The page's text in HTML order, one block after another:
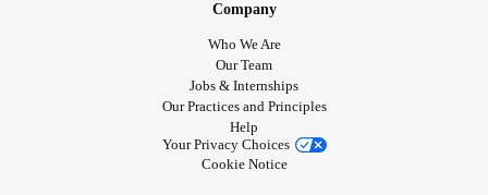
Company
Who We Are
Our Team
Jobs & Internships
Our Practices and Principles
Help
Your Privacy Choices
Cookie Notice